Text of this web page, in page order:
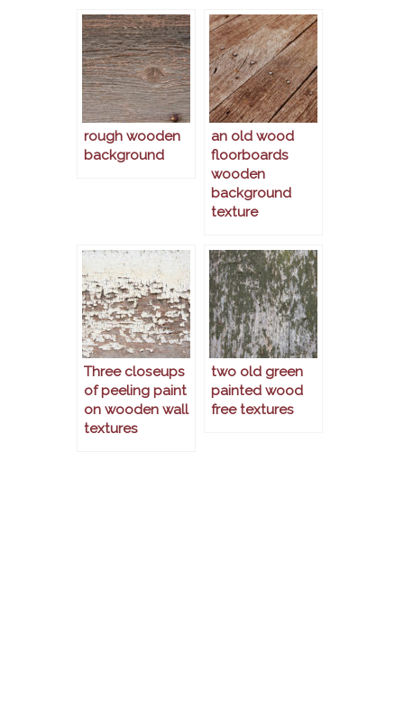
rough wooden
background
an old wood
floorboards
wooden
background
texture
Three closeups
of peeling paint
on wooden wall
textures
two old green
painted wood
free textures